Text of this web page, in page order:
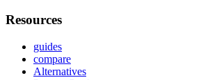
Resources
guides
compare
Alternatives